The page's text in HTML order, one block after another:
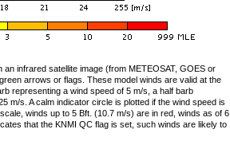
infrared satellite image (from METEOSAT, GOES or
arrows or flags. These model winds are valid at the
representing a wind speed of 5 m/s, a half barb
m/s. A calm indicator circle is plotted if the wind speed is
winds up to 5 Bft. (10.7 m/s) are in red, winds as of 6
that the KNMI QC flag is set, such winds are likely to